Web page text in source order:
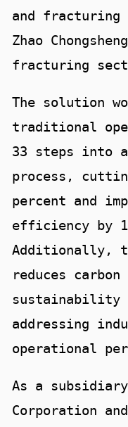
and fracturing
Zhao
fracturing
The solution
traditional
33 steps into
process,
percent and
efficiency by
Additionally,
reduces
sustainability
addressing
operational
As a
Corporation